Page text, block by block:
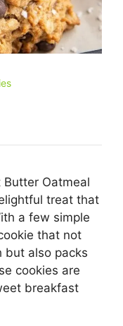
Oatmeal
treat that
a few simple
that not
but also packs
cookies are
breakfast